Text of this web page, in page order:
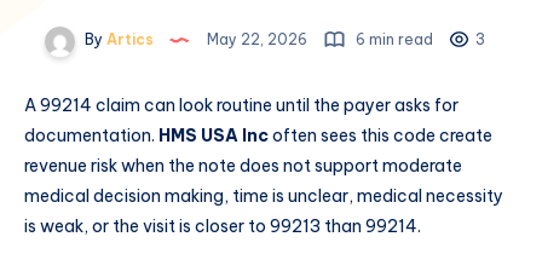
By Artics May 22, 2026 6 min read 3
A 99214 claim can look routine until the payer asks for
documentation. HMS USA Incoften sees this code create
revenue risk when the note does not support moderate
medical decision making, time is unclear, medical necessity
is weak, or the visit is closer to 99213 than 99214.